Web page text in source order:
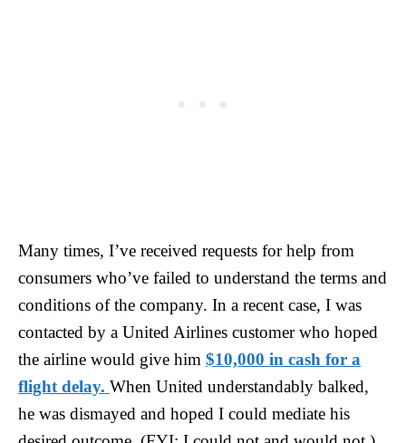
Many times, I’ve received requests for help from
consumers who’ve failed to understand the terms and
conditions of the company. In a recent case, I was
contacted by a United Airlines customer who hoped
the airline would give him $10,000 in cash for a
flight delay. When United understandably balked,
he was dismayed and hoped I could mediate his